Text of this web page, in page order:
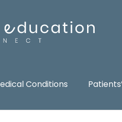
Conditions